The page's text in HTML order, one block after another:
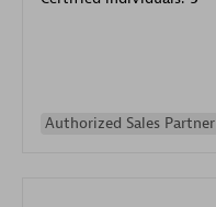
Authorized Sales Partner